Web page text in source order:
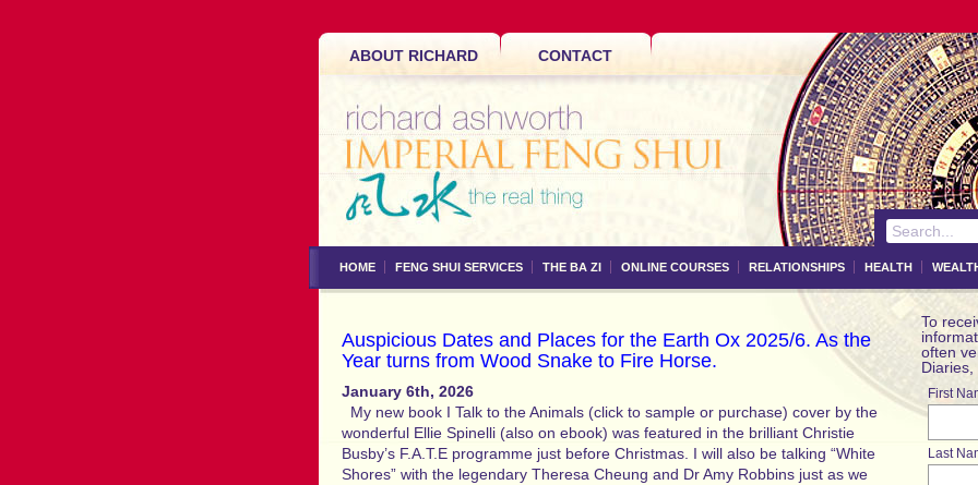
ABOUT RICHARD CONTACT
HOME FENG SHUI SERVICES THE BA ZI ONLINE COURSES RELATIONSHIPS HEALTH
Auspicious Dates and Places for the Earth Ox 2025/6. As the
Year turns from Wood Snake to Fire Horse.
January 6th, 2026
My new book I Talk to the Animals (click to sample or purchase) cover by the
wonderful Ellie Spinelli (also on ebook) was featured in the brilliant Christie
Busby’s F.A.T.E programme just before Christmas. I will also be talking “White
Shores” with the legendary Theresa Cheung and Dr Amy Robbins just as we
To
often
Diaries,
First
Last